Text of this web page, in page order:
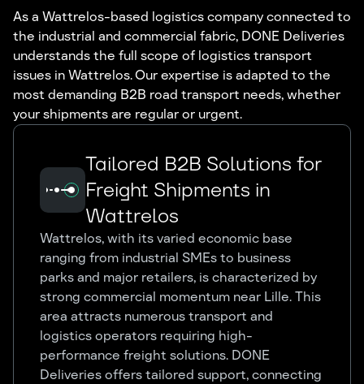
As a Wattrelos-based logistics company connected to
the industrial and commercial fabric, DONE Deliveries
understands the full scope of logistics transport
issues in Wattrelos. Our expertise is adapted to the
most demanding B2B road transport needs, whether
your shipments are regular or urgent.
Tailored B2B Solutions for
Freight Shipments in
Wattrelos
Wattrelos, with its varied economic base
ranging from industrial SMEs to business
parks and major retailers, is characterized by
strong commercial momentum near Lille. This
area attracts numerous transport and
logistics operators requiring high-
performance freight solutions. DONE
Deliveries offers tailored support, connecting